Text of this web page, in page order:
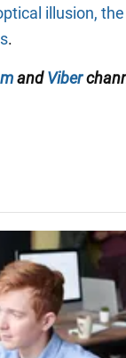
illusion,
.
andViber